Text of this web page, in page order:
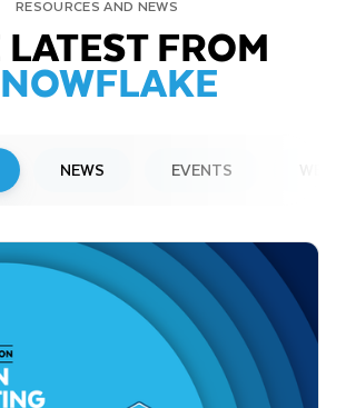
RESOURCES AND NEWS
FROM
NEWS EVENTS
to Present at Upcoming